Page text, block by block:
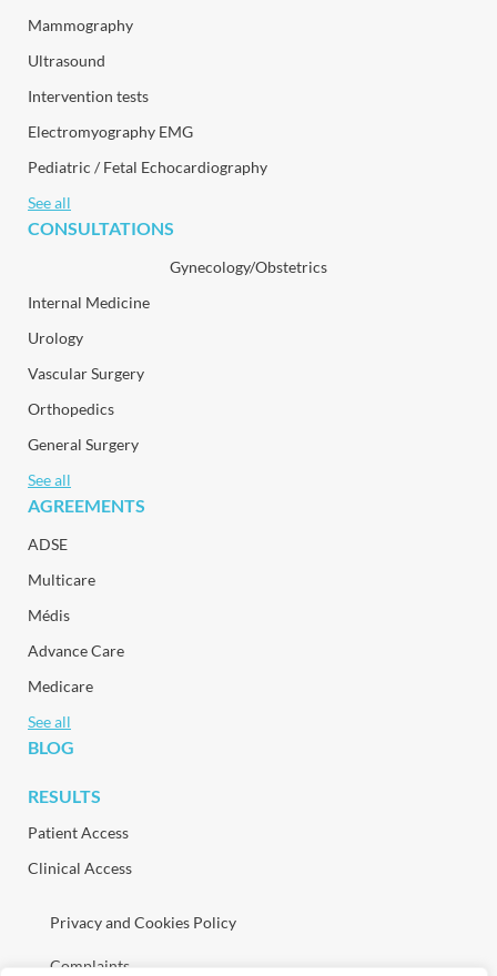
Mammography
Ultrasound
Intervention tests
Electromyography EMG
Pediatric / Fetal Echocardiography
See all
CONSULTATIONS
Gynecology/Obstetrics
Internal Medicine
Urology
Vascular Surgery
Orthopedics
General Surgery
See all
AGREEMENTS
ADSE
Multicare
Médis
Advance Care
Medicare
See all
BLOG
RESULTS
Patient Access
Clinical Access
Privacy and Cookies Policy
Complaints